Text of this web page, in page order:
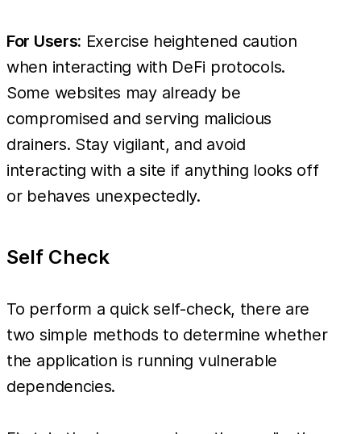
For Users: Exercise heightened caution
when interacting with DeFi protocols.
Some websites may already be
compromised and serving malicious
drainers. Stay vigilant, and avoid
interacting with a site if anything looks off
or behaves unexpectedly.
Self Check
To perform a quick self-check, there are
two simple methods to determine whether
the application is running vulnerable
dependencies.